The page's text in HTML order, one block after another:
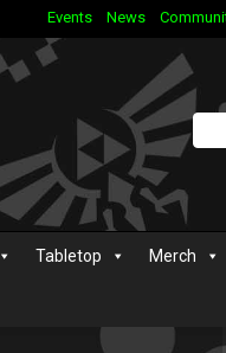
Events News
Tabletop Merch